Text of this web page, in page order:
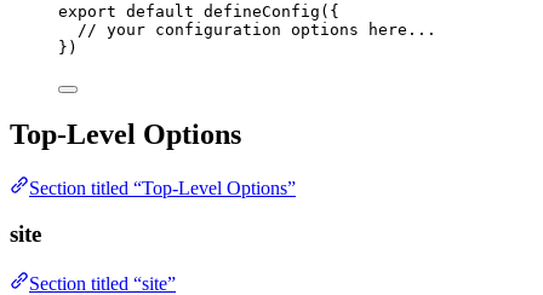
export default defineConfig ({
// your configuration options here...
})
Top-Level Options
Section titled “Top-Level Options”
site
Section titled “site”